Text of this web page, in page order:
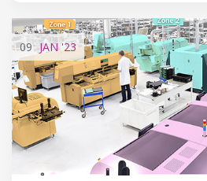
09 JAN'23